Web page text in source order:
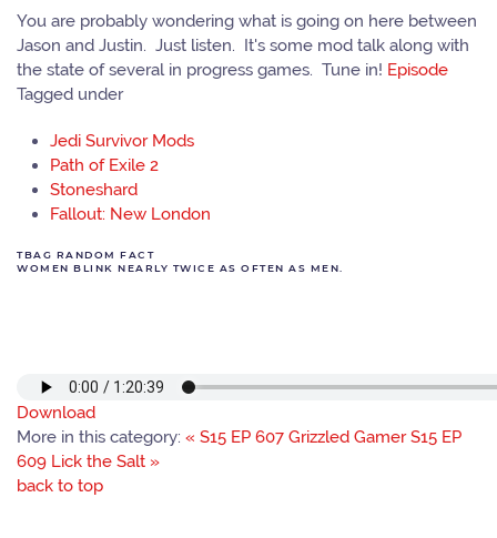
You are probably wondering what is going on here between
Jason and Justin. Just listen. It's some mod talk along with
the state of several in progress games. Tune in! Episode
Tagged under
Jedi Survivor Mods
Path of Exile 2
Stoneshard
Fallout: New London
TBAG RANDOM FACT
WOMEN BLINK NEARLY TWICE AS OFTEN AS MEN.
Download
More in this category: « S15 EP 607 Grizzled Gamer S15 EP
609 Lick the Salt »
back to top